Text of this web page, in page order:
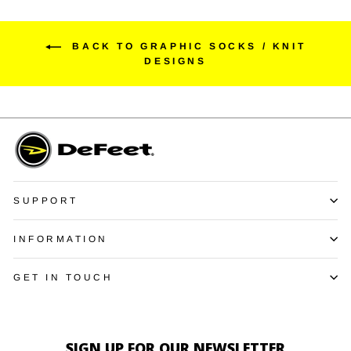
BACK TO GRAPHIC SOCKS / KNIT
DESIGNS
SUPPORT
INFORMATION
GET IN TOUCH